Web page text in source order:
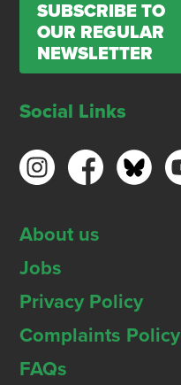
SUBSCRIBE TO
OUR REGULAR
NEWSLETTER
Social Links
About us
Jobs
Privacy Policy
Complaints Policy
FAQs